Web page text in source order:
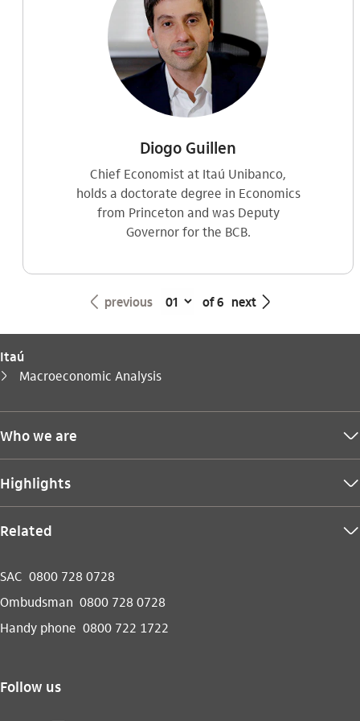
Diogo Guillen
Chief Economist at Itaú Unibanco,
holds a doctorate degree in Economics
from Princeton and was Deputy
Governor for the BCB.
seta_esquerda previous of 6 next seta_direita
Itaú
seta_direita
You are here:
Macroeconomic Analysis
Who we are seta_baixo
Highlights seta_baixo
Related seta_baixo
SAC 0800 728 0728
Ombudsman 0800 728 0728
Handy phone 0800 722 1722
Follow us